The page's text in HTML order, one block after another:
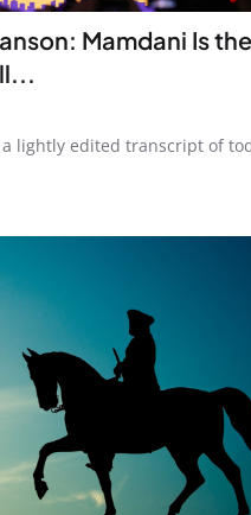
Mamdani Is the
a lightly edited transcript of